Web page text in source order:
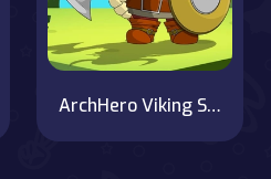
ArchHero Viking Story